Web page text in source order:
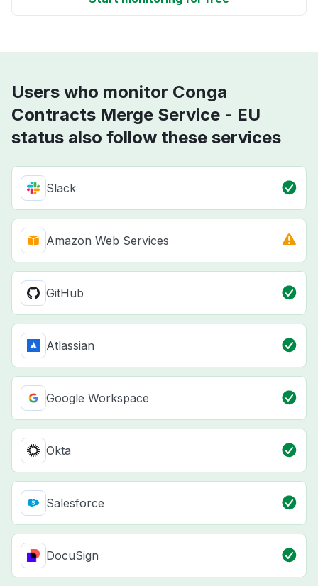
Users who monitor Conga
Contracts Merge Service - EU
status also follow these services
Slack
Amazon Web Services
GitHub
Atlassian
Google Workspace
Okta
Salesforce
DocuSign